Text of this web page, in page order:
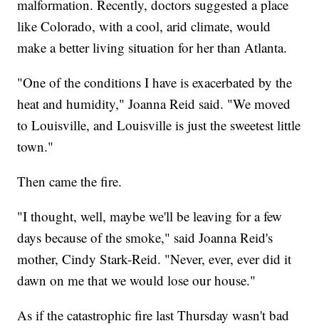
malformation. Recently, doctors suggested a place
like Colorado, with a cool, arid climate, would
make a better living situation for her than Atlanta.
"One of the conditions I have is exacerbated by the
heat and humidity," Joanna Reid said. "We moved
to Louisville, and Louisville is just the sweetest little
town."
Then came the fire.
"I thought, well, maybe we'll be leaving for a few
days because of the smoke," said Joanna Reid's
mother, Cindy Stark-Reid. "Never, ever, ever did it
dawn on me that we would lose our house."
As if the catastrophic fire last Thursday wasn't bad